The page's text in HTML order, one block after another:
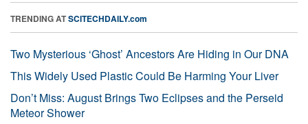
TRENDING ATSCITECHDAILY.com
Two Mysterious ‘Ghost’ Ancestors Are Hiding in Our DNA
This Widely Used Plastic Could Be Harming Your Liver
Don’t Miss: August Brings Two Eclipses and the Perseid
Meteor Shower